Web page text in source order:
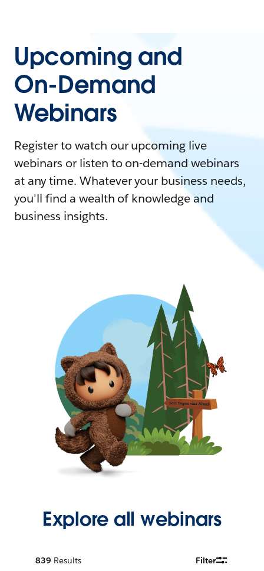
Upcoming and
On-Demand
Webinars
Register to watch our upcoming live
webinars or listen to on-demand webinars
at any time. Whatever your business needs,
you'll find a wealth of knowledge and
business insights.
Explore all webinars
839 Results Filter